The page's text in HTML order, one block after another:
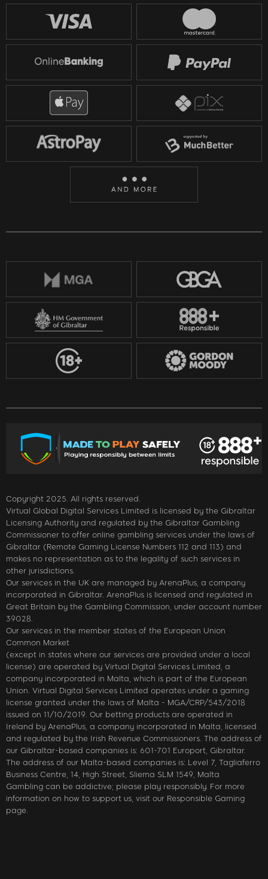
Copyright 2025. All rights reserved.
Virtual Global Digital Services Limited is licensed by the Gibraltar
Licensing Authority and regulated by the Gibraltar Gambling
Commissioner to offer online gambling services under the laws of
Gibraltar (Remote Gaming License Numbers 112 and 113) and
makes no representation as to the legality of such services in
other jurisdictions.
Our services in the UK are managed by ArenaPlus, a company
incorporated in Gibraltar. ArenaPlus is licensed and regulated in
Great Britain by the Gambling Commission, under account number
39028.
Our services in the member states of the European Union
Common Market
(except in states where our services are provided under a local
license) are operated by Virtual Digital Services Limited, a
company incorporated in Malta, which is part of the European
Union. Virtual Digital Services Limited operates under a gaming
license granted under the laws of Malta - MGA/CRP/543/2018
issued on 11/10/2019. Our betting products are operated in
Ireland by ArenaPlus, a company incorporated in Malta, licensed
and regulated by the Irish Revenue Commissioners. The address of
our Gibraltar-based companies is: 601-701 Europort, Gibraltar.
The address of our Malta-based companies is: Level 7, Tagliaferro
Business Centre, 14, High Street, Sliema SLM 1549, Malta
Gambling can be addictive; please play responsibly. For more
information on how to support us, visit our Responsible Gaming
page.